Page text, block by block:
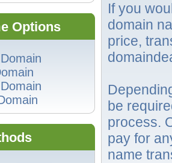
Options
If you
domain
price,
be
process.
pay for
name